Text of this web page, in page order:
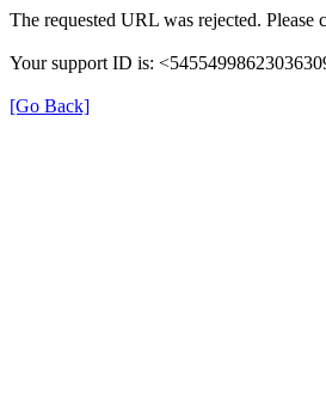
The requested URL was rejected.
Your support ID is:
[Go Back]